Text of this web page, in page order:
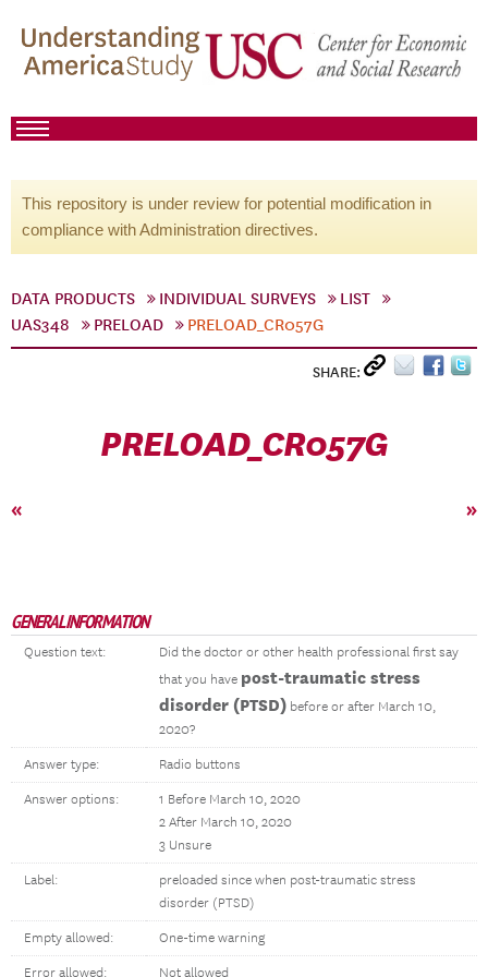
This repository is under review for potential modification in
compliance with Administration directives.
DATA PRODUCTS INDIVIDUAL SURVEYS
LIST
UAS348
PRELOAD PRELOAD_CR057G
SHARE:
PRELOAD_CR057G
« »
GENERAL INFORMATION
Question text:
Did the doctor or other health professional first say
that you have post-traumatic stress
disorder (PTSD) before or after March 10,
2020?
Answer type: Radio buttons
Answer options:
1 Before March 10, 2020
2 After March 10, 2020
3 Unsure
Label:
preloaded since when post-traumatic stress
disorder (PTSD)
Empty allowed: One-time warning
Error allowed: Not allowed